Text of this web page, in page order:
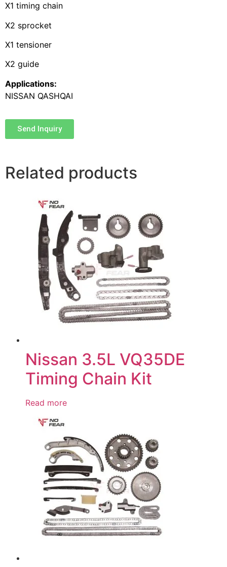
X1 timing chain
X2 sprocket
X1 tensioner
X2 guide
Applications:
NISSAN QASHQAI
Send Inquiry
Related products
Nissan 3.5L VQ35DE
Timing Chain Kit
Read more